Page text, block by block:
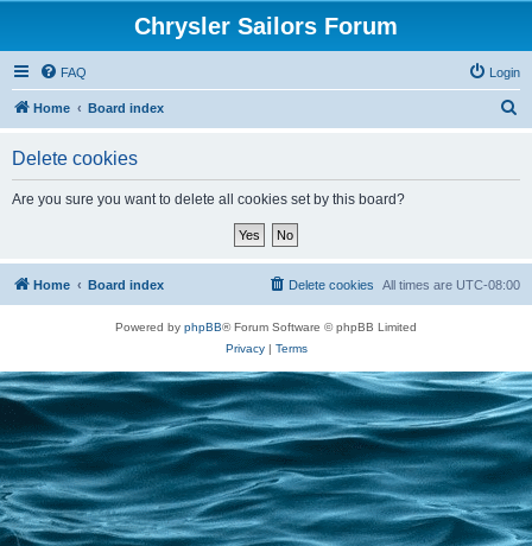
Chrysler Sailors Forum
FAQ Login
Home Board index
Delete cookies
Are you sure you want to delete all cookies set by this board?
Home Board index All times are UTC-08:00
Delete cookies
Powered by phpBB® Forum Software © phpBB Limited
Privacy| Terms